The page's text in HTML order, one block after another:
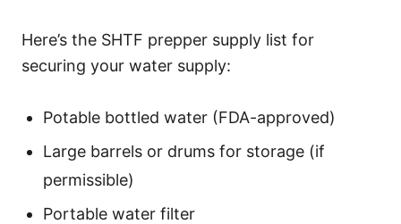
Here’s the SHTF prepper supply list for
securing your water supply:
Potable bottled water (FDA-approved)
Large barrels or drums for storage (if
permissible)
Portable water filter